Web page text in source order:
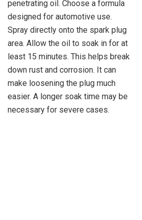
penetrating oil. Choose a formula
designed for automotive use.
Spray directly onto the spark plug
area. Allow the oil to soak in for at
least 15 minutes. This helps break
down rust and corrosion. It can
make loosening the plug much
easier. A longer soak time may be
necessary for severe cases.